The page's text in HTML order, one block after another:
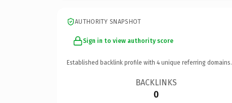
AUTHORITY SNAPSHOT
Sign in to view authority score
Established backlink profile with 4 unique referring domains.
BACKLINKS
0